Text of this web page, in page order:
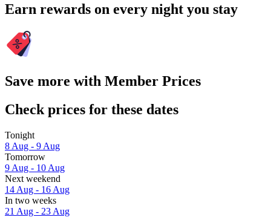
Earn rewards on every night you stay
Save more with Member Prices
Check prices for these dates
Tonight
8 Aug - 9 Aug
Tomorrow
9 Aug - 10 Aug
Next weekend
14 Aug - 16 Aug
In two weeks
21 Aug - 23 Aug